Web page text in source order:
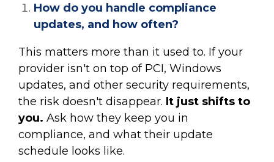
How do you handle compliance
updates, and how often?
This matters more than it used to. If your
provider isn't on top of PCI, Windows
updates, and other security requirements,
the risk doesn't disappear. It just shifts to
you. Ask how they keep you in
compliance, and what their update
schedule looks like.